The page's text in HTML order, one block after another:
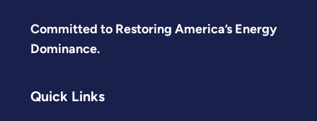
Committed to Restoring America’s Energy
Dominance.
Quick Links